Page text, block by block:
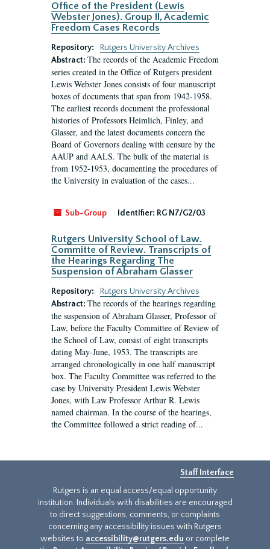
Office of the President (Lewis
Webster Jones). Group II, Academic
Freedom Cases Records
Repository:
Rutgers University Archives
Abstract: The records of the Academic Freedom
series created in the Office of Rutgers president
Lewis Webster Jones consists of four manuscript
boxes of documents that span from 1942-1958.
The earliest records document the professional
histories of Professors Heimlich, Finley, and
Glasser, and the latest documents concern the
Board of Governors dealing with censure by the
AAUP and AALS. The bulk of the material is
from 1952-1953, documenting the procedures of
the University in evaluation of the cases...
Sub-Group Identifier: RG N7/G2/03
Rutgers University School of Law.
Committe of Review. Transcripts of
the Hearings Regarding The
Suspension of Abraham Glasser
Repository:
Rutgers University Archives
Abstract: The records of the hearings regarding
the suspension of Abraham Glasser, Professor of
Law, before the Faculty Committee of Review of
the School of Law, consist of eight transcripts
dating May-June, 1953. The transcripts are
arranged chronologically in one half manuscript
box. The Faculty Committee was referred to the
case by University President Lewis Webster
Jones, with Law Professor Arthur R. Lewis
named chairman. In the course of the hearings,
the Committee followed a strict reading of...
Staff Interface
Rutgers is an equal access/equal opportunity
institution. Individuals with disabilities are encouraged
to direct suggestions, comments, or complaints
concerning any accessibility issues with Rutgers
websites to accessibility@rutgers.edu or complete